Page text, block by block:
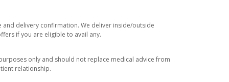
delivery confirmation. We deliver inside/outside
if you are eligible to avail any.
only and should not replace medical advice from
relationship.